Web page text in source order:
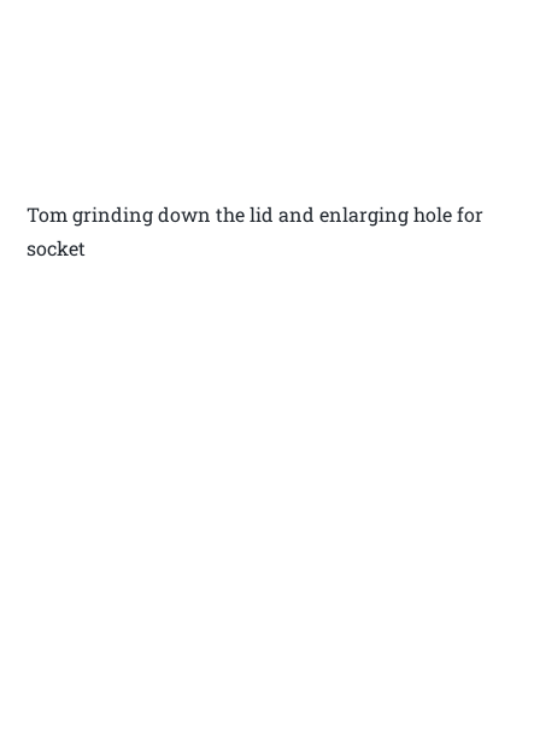
Tom grinding down the lid and enlarging hole for
socket